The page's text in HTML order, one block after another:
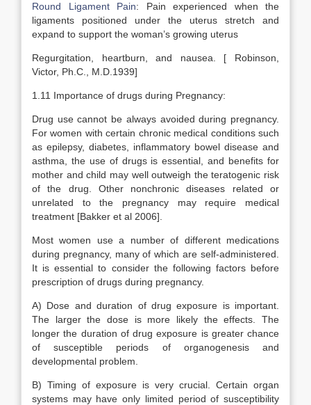
Round Ligament Pain: Pain experienced when the
ligaments positioned under the uterus stretch and
expand to support the woman’s growing uterus
Regurgitation, heartburn, and nausea. [ Robinson,
Victor, Ph.C., M.D.1939]
1.11 Importance of drugs during Pregnancy:
Drug use cannot be always avoided during pregnancy.
For women with certain chronic medical conditions such
as epilepsy, diabetes, inflammatory bowel disease and
asthma, the use of drugs is essential, and benefits for
mother and child may well outweigh the teratogenic risk
of the drug. Other nonchronic diseases related or
unrelated to the pregnancy may require medical
treatment [Bakker et al 2006].
Most women use a number of different medications
during pregnancy, many of which are self-administered.
It is essential to consider the following factors before
prescription of drugs during pregnancy.
A) Dose and duration of drug exposure is important.
The larger the dose is more likely the effects. The
longer the duration of drug exposure is greater chance
of susceptible periods of organogenesis and
developmental problem.
B) Timing of exposure is very crucial. Certain organ
systems may have only limited period of susceptibility